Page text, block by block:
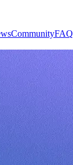
CommunityFAQ